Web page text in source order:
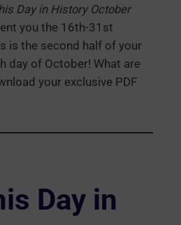
Day in History October
you the 16th-31st
is the second half of your
day of October! What are
your exclusive PDF
Day in